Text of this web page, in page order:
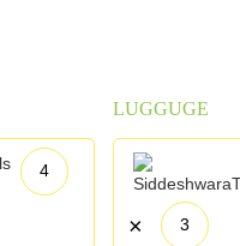
4
LUGGUGE
× 3